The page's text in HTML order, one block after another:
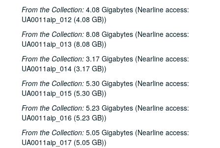
From the Collection: 4.08 Gigabytes (Nearline access:
UA0011aip_012 (4.08 GB))
From the Collection: 8.08 Gigabytes (Nearline access:
UA0011aip_013 (8.08 GB))
From the Collection: 3.17 Gigabytes (Nearline access:
UA0011aip_014 (3.17 GB))
From the Collection: 5.30 Gigabytes (Nearline access:
UA0011aip_015 (5.30 GB))
From the Collection: 5.23 Gigabytes (Nearline access:
UA0011aip_016 (5.23 GB))
From the Collection: 5.05 Gigabytes (Nearline access:
UA0011aip_017 (5.05 GB))
Rice University KTRU Radio records
Series I: Audio recordings, 1968-2007
Series I: Audio recordings, 1968-2007
Sub-Series: 1968/1969
Sub-Series: 1968/1969
Sub-Series: 1969/1970
Sub-Series: 1969/1970
Sub-Series: 1970/1971
Sub-Series: 1970/1971
Sub-Series: 1971/1972
Sub-Series: 1971/1972